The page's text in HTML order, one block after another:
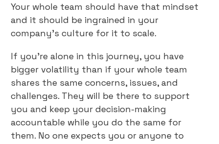
Your whole team should have that mindset
and it should be ingrained in your
company’s culture for it to scale.
If you’re alone in this journey, you have
bigger volatility than if your whole team
shares the same concerns, issues, and
challenges. They will be there to support
you and keep your decision-making
accountable while you do the same for
them. No one expects you or anyone to